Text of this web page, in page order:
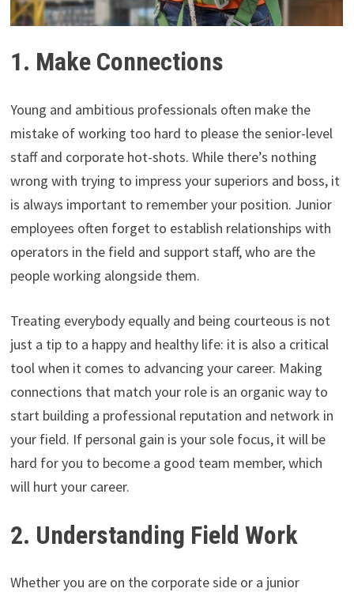
1. Make Connections
Young and ambitious professionals often make the
mistake of working too hard to please the senior-level
staff and corporate hot-shots. While there’s nothing
wrong with trying to impress your superiors and boss, it
is always important to remember your position. Junior
employees often forget to establish relationships with
operators in the field and support staff, who are the
people working alongside them.
Treating everybody equally and being courteous is not
just a tip to a happy and healthy life: it is also a critical
tool when it comes to advancing your career. Making
connections that match your role is an organic way to
start building a professional reputation and network in
your field. If personal gain is your sole focus, it will be
hard for you to become a good team member, which
will hurt your career.
2. Understanding Field Work
Whether you are on the corporate side or a junior